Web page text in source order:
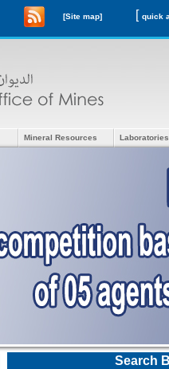
[Site map] [
Mineral Resources
Search